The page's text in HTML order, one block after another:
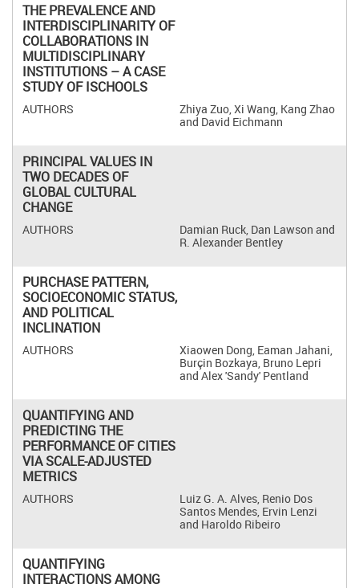
THE PREVALENCE AND
INTERDISCIPLINARITY OF
COLLABORATIONS IN
MULTIDISCIPLINARY
INSTITUTIONS – A CASE
STUDY OF ISCHOOLS
Zhiya Zuo, Xi Wang, Kang Zhao
and David Eichmann
PRINCIPAL VALUES IN
TWO DECADES OF
GLOBAL CULTURAL
CHANGE
Damian Ruck, Dan Lawson and
R. Alexander Bentley
PURCHASE PATTERN,
SOCIOECONOMIC STATUS,
AND POLITICAL
INCLINATION
Xiaowen Dong, Eaman Jahani,
Burçin Bozkaya, Bruno Lepri
and Alex 'Sandy' Pentland
QUANTIFYING AND
PREDICTING THE
PERFORMANCE OF CITIES
VIA SCALE-ADJUSTED
METRICS
Luiz G. A. Alves, Renio Dos
Santos Mendes, Ervin Lenzi
and Haroldo Ribeiro
QUANTIFYING
INTERACTIONS AMONG